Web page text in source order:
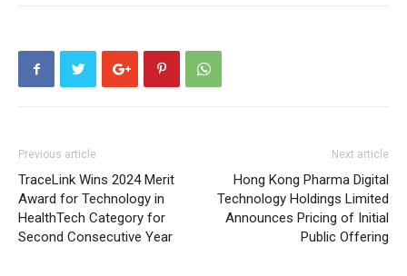
Previous article
TraceLink Wins 2024 Merit
Award for Technology in
HealthTech Category for
Second Consecutive Year
Next article
Hong Kong Pharma Digital
Technology Holdings Limited
Announces Pricing of Initial
Public Offering